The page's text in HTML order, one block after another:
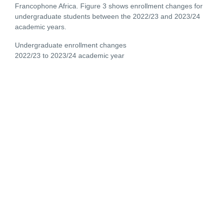
Francophone Africa. Figure 3 shows enrollment changes for
undergraduate students between the 2022/23 and 2023/24
academic years.
Undergraduate enrollment changes
2022/23 to 2023/24 academic year